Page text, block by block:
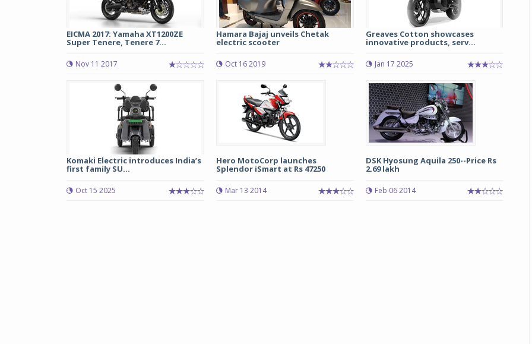
EICMA 2017: Yamaha XT1200ZE
Super Tenere, Tenere 7...
Nov 11 2017
Hamara Bajaj unveils Chetak
electric scooter
Oct 16 2019
Greaves Cotton showcases
innovative products, serv...
Jan 17 2025
Komaki Electric introduces India’s
first family SU...
Oct 15 2025
Hero MotoCorp launches
Splendor iSmart at Rs 47250
Mar 13 2014
DSK Hyosung Aquila 250--Price Rs
2.69 lakh
Feb 06 2014
Michelin launches Primacy 5 tyres for sedans,
company, announced the launch of the Michelin